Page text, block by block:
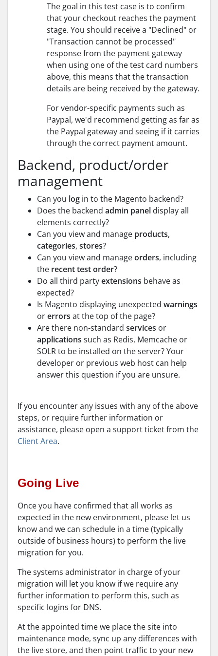
The goal in this test case is to confirm
that your checkout reaches the payment
stage. You should receive a "Declined" or
"Transaction cannot be processed"
response from the payment gateway
when using one of the test card numbers
above, this means that the transaction
details are being received by the gateway.
For vendor-specific payments such as
Paypal, we'd recommend getting as far as
the Paypal gateway and seeing if it carries
through the correct payment amount.
Backend, product/order
management
Can you log in to the Magento backend?
Does the backend admin panel display all
elements correctly?
Can you view and manage products,
categories, stores?
Can you view and manageorders, including
the recent test order?
Do all third partyextensions behave as
expected?
Is Magento displaying unexpected warnings
orerrors at the top of the page?
Are there non-standard services or
applications such as Redis, Memcache or
SOLR to be installed on the server? Your
developer or previous web host can help
answer this question if you are unsure.
If you encounter any issues with any of the above
steps, or require further information or
assistance, please open a support ticket from the
Client Area.
Going Live
Once you have confirmed that all works as
expected in the new environment, please let us
know and we can schedule in a time (typically
outside of business hours) to perform the live
migration for you.
The systems administrator in charge of your
migration will let you know if we require any
further information to perform this, such as
specific logins for DNS.
At the appointed time we place the site into
maintenance mode, sync up any differences with
the live store, and then point traffic to your new